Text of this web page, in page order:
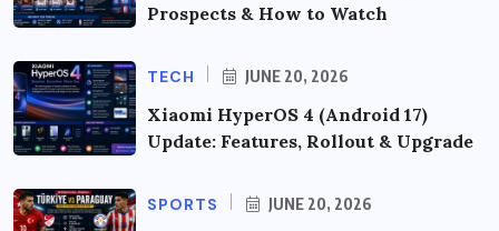
Prospects & How to Watch
TECH JUNE 20, 2026
Xiaomi HyperOS 4 (Android 17)
Update: Features, Rollout & Upgrade
SPORTS JUNE 20, 2026